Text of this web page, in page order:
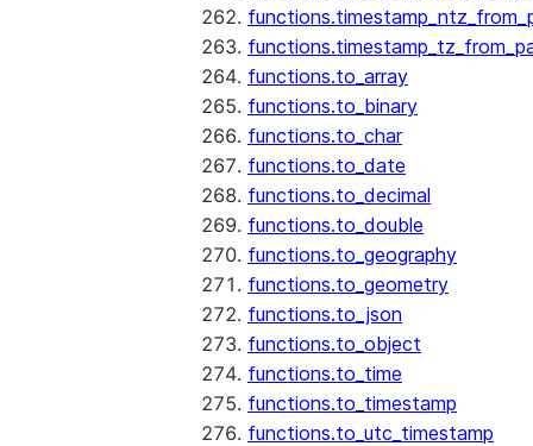
functions.to_array
functions.to_binary
functions.to_char
functions.to_date
functions.to_decimal
functions.to_double
functions.to_geography
functions.to_geometry
functions.to_json
functions.to_object
functions.to_time
functions.to_timestamp
functions.to_utc_timestamp